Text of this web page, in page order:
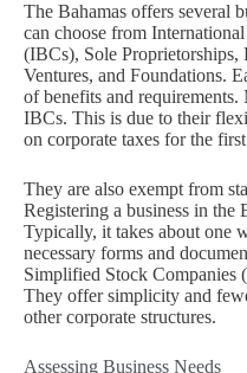
The Bahamas offers several
can choose from
(IBCs), Sole Proprietorships,
Ventures, and Foundations.
of benefits and
IBCs. This is due to their
on corporate taxes for the
They are also exempt from
Registering a business in the
Typically, it takes about one
necessary forms and
Simplified Stock Companies
They offer simplicity and
other corporate structures.
Assessing Business Needs